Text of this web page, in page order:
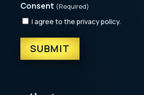
Consent (Required)
I agree to the privacy policy.